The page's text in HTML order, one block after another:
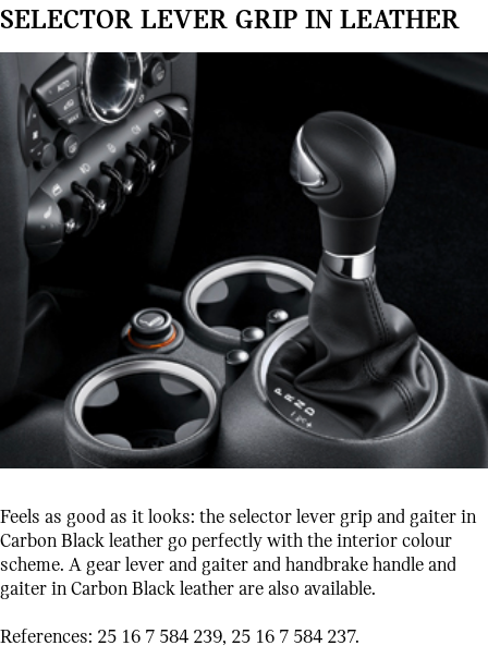
SELECTOR LEVER GRIP IN LEATHER
Feels as good as it looks: the selector lever grip and gaiter in
Carbon Black leather go perfectly with the interior colour
scheme. A gear lever and gaiter and handbrake handle and
gaiter in Carbon Black leather are also available.
References: 25 16 7 584 239, 25 16 7 584 237.